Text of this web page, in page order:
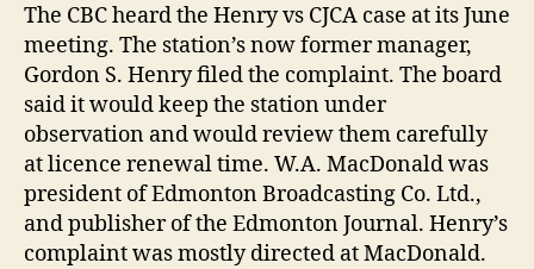
The CBC heard the Henry vs CJCA case at its June
meeting. The station’s now former manager,
Gordon S. Henry filed the complaint. The board
said it would keep the station under
observation and would review them carefully
at licence renewal time. W.A. MacDonald was
president of Edmonton Broadcasting Co. Ltd.,
and publisher of the Edmonton Journal. Henry’s
complaint was mostly directed at MacDonald.